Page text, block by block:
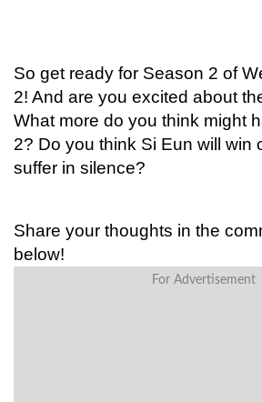
So get ready for Season 2 of
2! And are you excited about
What more do you think might
2? Do you think Si Eun will win
suffer in silence?
Share your thoughts in the
below!
For Advertisement